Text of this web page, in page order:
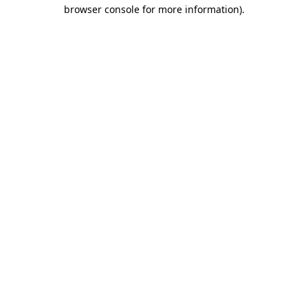
browser console for more information).